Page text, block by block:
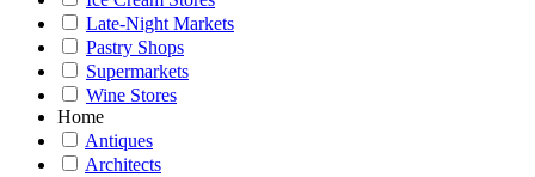
Late-Night Markets
Pastry Shops
Supermarkets
Wine Stores
Home
Antiques
Architects